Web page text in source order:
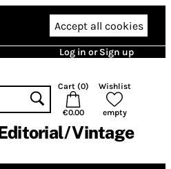
Accept all cookies
Log in or Sign up
Cart (0)
€0.00
Wishlist
empty
Vintage